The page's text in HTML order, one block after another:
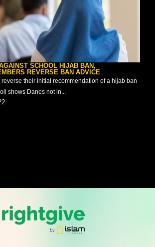
SCHOOL HIJAB BAN,
REVERSE BAN ADVICE
their initial recommendation of a hijab ban
shows Danes not in...